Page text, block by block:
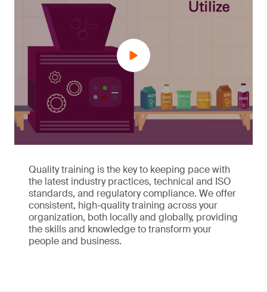
Quality training is the key to keeping pace with
the latest industry practices, technical and ISO
standards, and regulatory compliance. We offer
consistent, high-quality training across your
organization, both locally and globally, providing
the skills and knowledge to transform your
people and business.